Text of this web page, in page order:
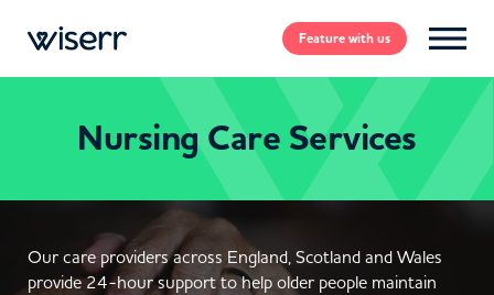
Featurewith us
Nursing Care Services
Our care providers across England, Scotland and Wales
provide 24-hour support to help older people maintain